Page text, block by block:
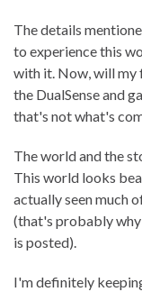
The details
to experience this
with it. Now, will my
the DualSense and
that's not what's
The world and the
This world looks
actually seen much
(that's probably
is posted).
I'm definitely